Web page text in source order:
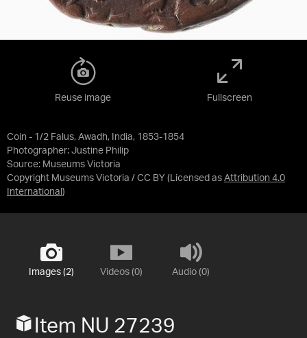
Coin - 1/2 Falus, Awadh, India, 1853-1854
Photographer: Justine Philip
Source: Museums Victoria
Copyright Museums Victoria / CC BY (Licensed as Attribution 4.0
International )
Reuse image Fullscreen
Images (2) Videos (0) Audio (0)
Item NU 27239